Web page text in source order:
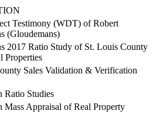
Testimony (WDT) of Robert
(Gloudemans)
2017 Ratio Study of St. Louis County
Properties
Sales Validation & Verification
Ratio Studies
Mass Appraisal of Real Property